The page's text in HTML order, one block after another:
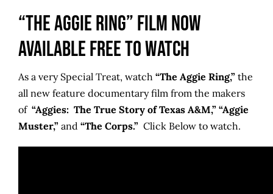
“The Aggie Ring” Film Now
Available FREE to Watch
As a very Special Treat, watch “The Aggie Ring,”the
all new feature documentary film from the makers
of “Aggies: The True Story of Texas A&M,” “Aggie
Muster,” and “The Corps.”Click Below to watch.